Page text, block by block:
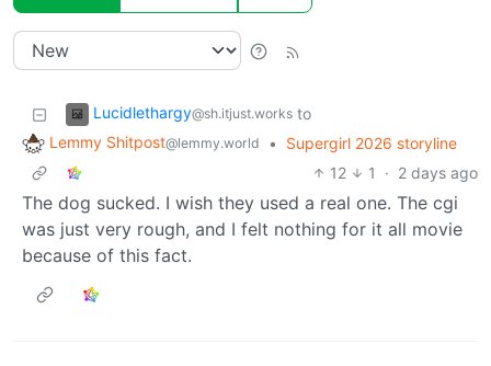
Lucidlethargy@sh.itjust.works to
Lemmy Shitpost@lemmy.world •
Supergirl 2026 storyline
12
1 · 2 days ago
The dog sucked. I wish they used a real one. The cgi
was just very rough, and I felt nothing for it all movie
because of this fact.